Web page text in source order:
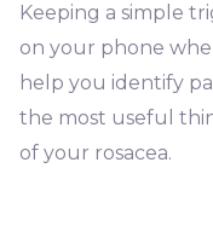
Keeping a simple
on your phone
help you identify
the most useful
of your rosacea.